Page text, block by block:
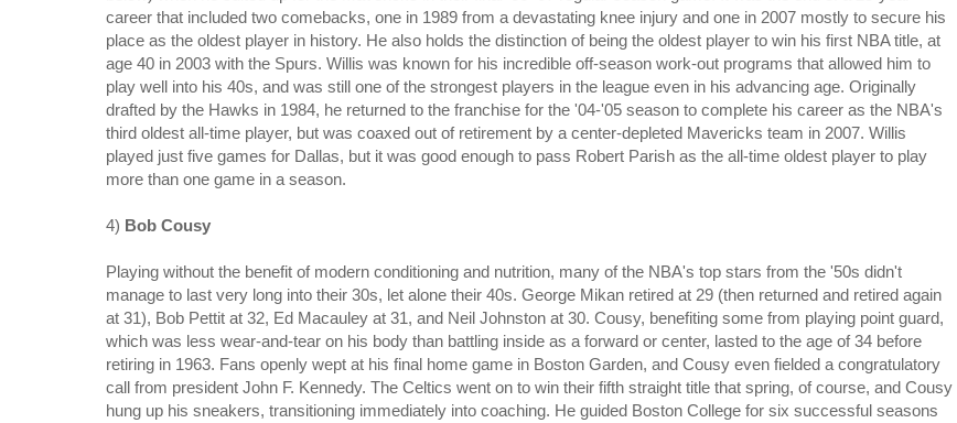
career that included two comebacks, one in 1989 from a devastating knee injury and one in 2007 mostly to secure his
place as the oldest player in history. He also holds the distinction of being the oldest player to win his first NBA title, at
age 40 in 2003 with the Spurs. Willis was known for his incredible off-season work-out programs that allowed him to
play well into his 40s, and was still one of the strongest players in the league even in his advancing age. Originally
drafted by the Hawks in 1984, he returned to the franchise for the '04-'05 season to complete his career as the NBA's
third oldest all-time player, but was coaxed out of retirement by a center-depleted Mavericks team in 2007. Willis
played just five games for Dallas, but it was good enough to pass Robert Parish as the all-time oldest player to play
more than one game in a season.
4) Bob Cousy
Playing without the benefit of modern conditioning and nutrition, many of the NBA's top stars from the '50s didn't
manage to last very long into their 30s, let alone their 40s. George Mikan retired at 29 (then returned and retired again
at 31), Bob Pettit at 32, Ed Macauley at 31, and Neil Johnston at 30. Cousy, benefiting some from playing point guard,
which was less wear-and-tear on his body than battling inside as a forward or center, lasted to the age of 34 before
retiring in 1963. Fans openly wept at his final home game in Boston Garden, and Cousy even fielded a congratulatory
call from president John F. Kennedy. The Celtics went on to win their fifth straight title that spring, of course, and Cousy
hung up his sneakers, transitioning immediately into coaching. He guided Boston College for six successful seasons